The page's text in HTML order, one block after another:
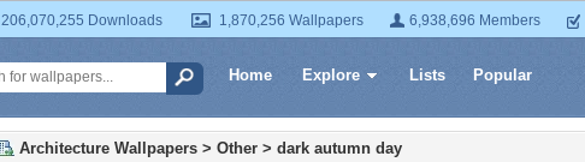
206,070,255 Downloads 1,870,256 Wallpapers 6,938,696 Members
Home Explore Lists Popular
Architecture Wallpapers > Other > dark autumn day